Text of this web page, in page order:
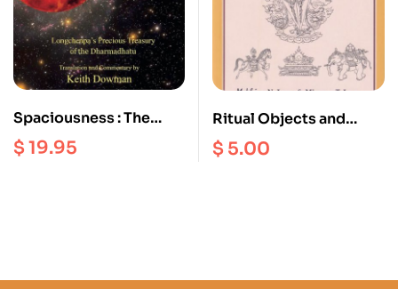
Spaciousness : The
Radical Dzogchen of
the Vajra Heart |
$19.95
Ritual Objects and
Deities : An
Iconography on
$ 5.00